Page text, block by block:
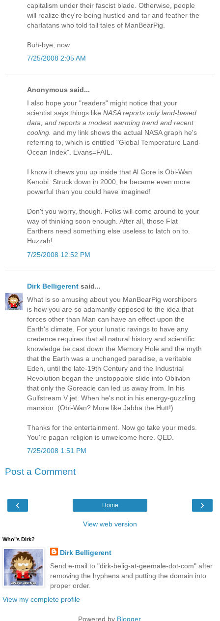
capitalism under their fascist blade. Otherwise, people
will realize they're being hustled and tar and feather the
charlatans who told tall tales of ManBearPig.
Buh-bye, now.
7/25/2008 2:05 AM
Anonymous said...
I also hope your "readers" might notice that your
scientist says things like NASA reports only land-based
data, and reports a modest warming trend and recent
cooling. and my link shows the actual NASA graph he's
referring to, which is entitled "Global Temperature Land-
Ocean Index". Evans=FAIL.
I know it chews you up inside that Al Gore is Obi-Wan
Kenobi: Struck down in 2000, he became even more
powerful than you could have imagined!
Don't you worry, though. Folks will come around to your
way of thinking soon enough. After all, those Flat
Earthers need something else useless to latch on to.
Huzzah!
7/25/2008 12:52 PM
Dirk Belligerent said...
What is so amusing about you ManBearPig worshipers
is how you are so adamantly opposed to the idea that
forces other than Man can have an effect upon the
Earth's climate. For your lunatic ravings to have any
credence requires that all natural history and scientific
knowledge be cast down the Memory Hole and the myth
that the Earth was a unchanged paradise, a veritable
Eden, until the late-19th Century and the Industrial
Revolution began the unstoppable slide into Oblivion
that only the Goreacle can led us away from. In his
Gulfstream V jet. When he's not in his energy-guzzling
mansion. (Obi-Wan? More like Jabba the Hutt!)
Thanks for the entertainment. Now go take your meds.
You're pagan religion is unwelcome here. QED.
7/25/2008 1:51 PM
Post a Comment
‹ ›
Home
View web version
Who"s Dirk?
Dirk Belligerent
Send e-mail to "dirk-belig-at-geemale-dot-com" after
removing the hyphens and putting the domain into
proper order.
View my complete profile
Powered by Blogger.